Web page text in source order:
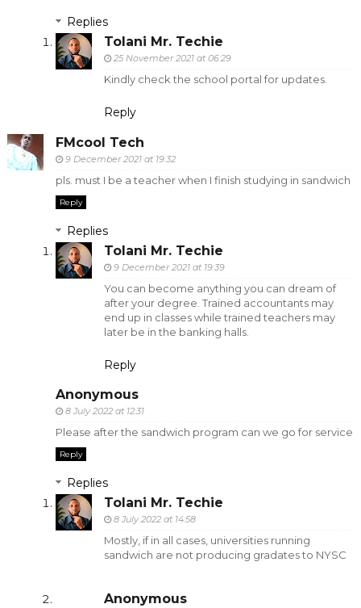
Replies
Tolani Mr. Techie
25 November 2021 at 06:29
Kindly check the school portal for updates.
Reply
FMcool Tech
9 December 2021 at 19:32
pls. must I be a teacher when I finish studying in sandwich
Reply
Replies
Tolani Mr. Techie
9 December 2021 at 19:39
You can become anything you can dream of
after your degree. Trained accountants may
end up in classes while trained teachers may
later be in the banking halls.
Reply
Anonymous
8 July 2022 at 12:31
Please after the sandwich program can we go for service
Reply
Replies
Tolani Mr. Techie
8 July 2022 at 14:58
Mostly, if in all cases, universities running
sandwich are not producing gradates to NYSC
Anonymous